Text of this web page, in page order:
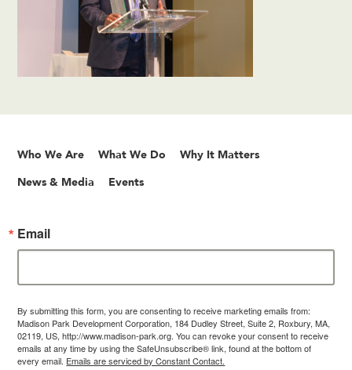
Who We Are What We Do Why It Matters
News & Media Events
Email
By submitting this form, you are consenting to receive marketing emails from:
Madison Park Development Corporation, 184 Dudley Street, Suite 2, Roxbury, MA,
02119, US, http://www.madison-park.org. You can revoke your consent to receive
emails at any time by using the SafeUnsubscribe® link, found at the bottom of
every email. Emails are serviced by Constant Contact.